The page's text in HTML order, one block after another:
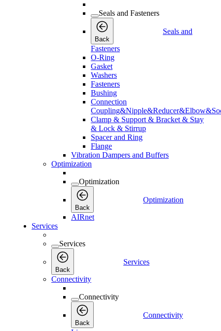
Seals and Fasteners
Back
Seals and
Fasteners
O-Ring
Gasket
Washers
Fasteners
Bushing
Connection
Clamp & Support & Bracket & Stay
& Lock & Stirrup
Spacer and Ring
Flange
Vibration Dampers and Buffers
Optimization
Optimization
Back
Optimization
AIRnet
Services
Services
Back
Services
Connectivity
Connectivity
Back
Connectivity